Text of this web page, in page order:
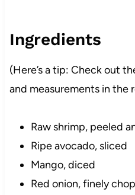
Ingredients
(Here’s a tip: Check out
and measurements in the
Raw shrimp, peeled
Ripe avocado, sliced
Mango, diced
Red onion, finely